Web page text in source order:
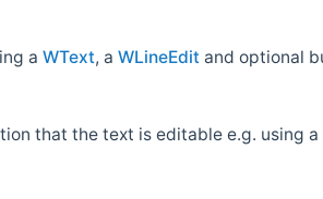
a WText, a WLineEdit and optional
that the text is editable e.g. using